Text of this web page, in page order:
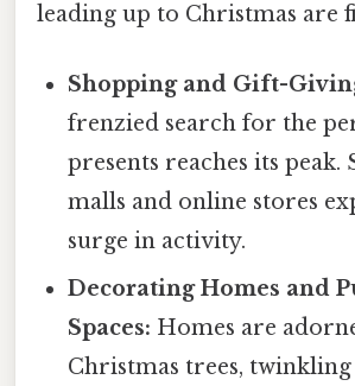
leading up to Christmas are
Shopping and Gift-
frenzied search for the
presents reaches its peak.
malls and online stores
surge in activity.
Decorating Homes and
Spaces: Homes are
Christmas trees, twinkling